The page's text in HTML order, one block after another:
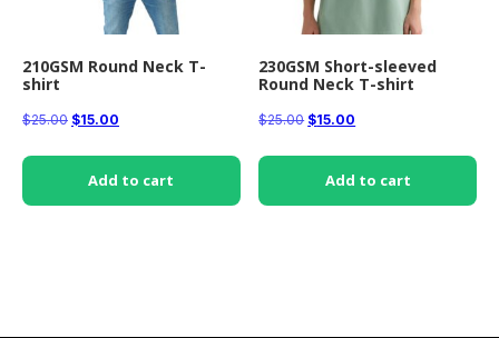
210GSM Round Neck T-
shirt
$25.00 Original
was:
$25.00.
$15.00
is:
$15.00.
Add to cart
230GSM Short-sleeved
Round Neck T-shirt
$25.00 Original
was:
$25.00.
$15.00
is:
$15.00.
Add to cart